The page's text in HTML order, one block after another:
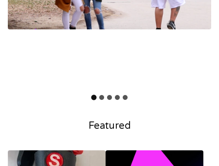
Featured